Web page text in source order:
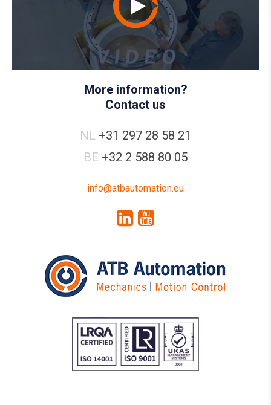
More information?
Contact us
NL +31 297 28 58 21
BE +32 2 588 80 05
info@atbautomation.eu